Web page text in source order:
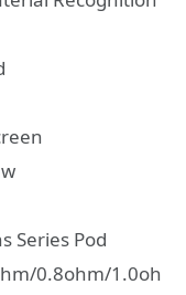
Series Pod
0.8ohm/1.0oh